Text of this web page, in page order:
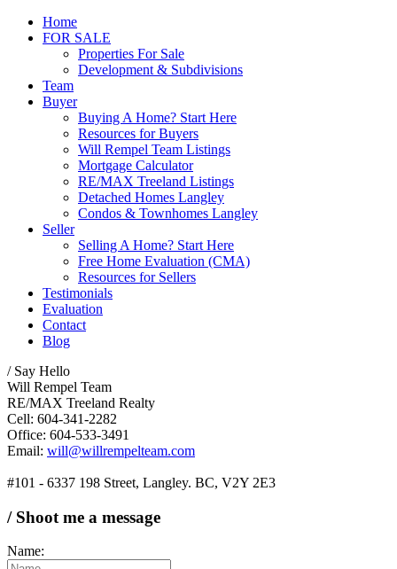
Home
FOR SALE
Properties For Sale
Development & Subdivisions
Team
Buyer
Buying A Home? Start Here
Resources for Buyers
Will Rempel Team Listings
Mortgage Calculator
RE/MAX Treeland Listings
Detached Homes Langley
Condos & Townhomes Langley
Seller
Selling A Home? Start Here
Free Home Evaluation (CMA)
Resources for Sellers
Testimonials
Evaluation
Contact
Blog
/ Say Hello
Will Rempel Team
RE/MAX Treeland Realty
Cell: 604-341-2282
Office: 604-533-3491
Email: will@willrempelteam.com
#101 - 6337 198 Street, Langley. BC, V2Y 2E3
/ Shoot me a message
Name: